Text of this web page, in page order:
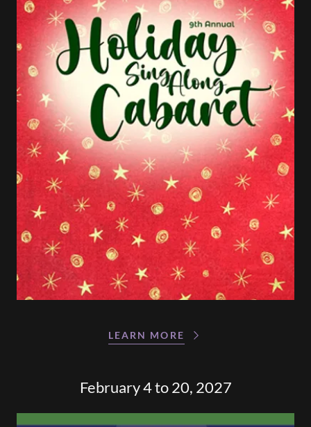
LEARN MORE
February 4 to 20, 2027